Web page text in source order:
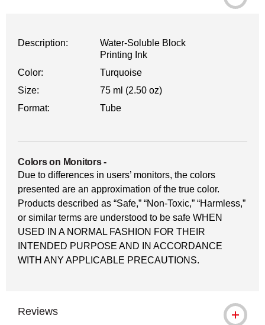
Description:
Water-Soluble Block
Printing Ink
Color:
Turquoise
Size:
75 ml (2.50 oz)
Format:
Tube
Colors on Monitors-
Due to differences in users’ monitors, the colors
presented are an approximation of the true color.
Products described as “Safe,” “Non-Toxic,” “Harmless,”
or similar terms are understood to be safe WHEN
USED IN A NORMAL FASHION FOR THEIR
INTENDED PURPOSE AND IN ACCORDANCE
WITH ANY APPLICABLE PRECAUTIONS.
Reviews